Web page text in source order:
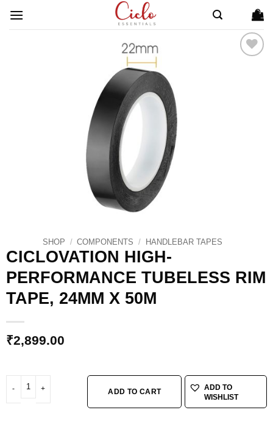
SHOP / COMPONENTS / HANDLEBAR TAPES
CICLOVATION HIGH-
PERFORMANCE TUBELESS RIM
TAPE, 24MM X 50M
₹2,899.00
CICLOVATION HIGH-PERFORMANCE TUBELESS RIM TAPE, 24MM X 50M
ADD TO CART
ADD TO
WISHLIST